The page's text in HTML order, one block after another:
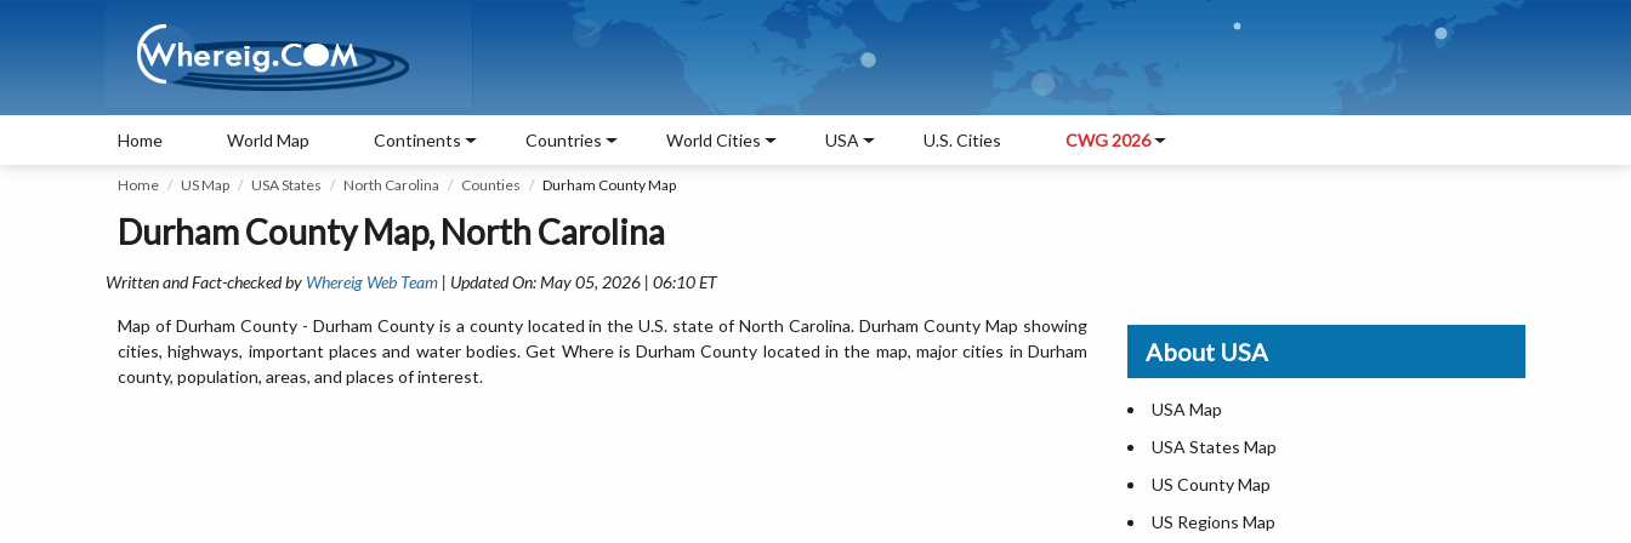
Home World Map Continents Countries World Cities USA U.S. Cities CWG 2026
Home US Map USA States North Carolina Counties Durham County Map
Durham County Map, North Carolina
Written and Fact-checked by Whereig Web Team | Updated On: May 05, 2026 | 06:10 ET
Map of Durham County - Durham County is a county located in the U.S. state of North Carolina. Durham County Map showing
cities, highways, important places and water bodies. Get Where is Durham County located in the map, major cities in Durham
county, population, areas, and places of interest.
About USA
USA Map
USA States Map
US County Map
US Regions Map